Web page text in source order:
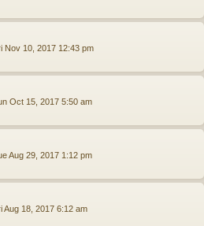
Nov 10, 2017 12:43 pm
Oct 15, 2017 5:50 am
Aug 29, 2017 1:12 pm
Aug 18, 2017 6:12 am